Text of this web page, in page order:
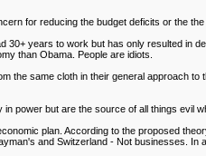
for reducing the budget deficits or the
years to work but has only resulted in
than Obama. People are idiots.
the same cloth in their general approach
power but are the source of all things evil
plan. According to the proposed
and Switzerland - Not businesses.